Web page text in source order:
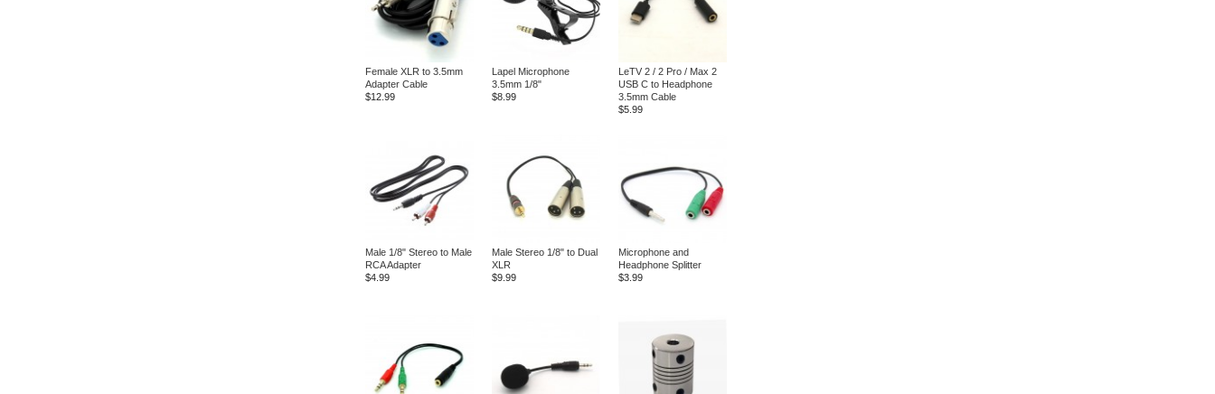
Female XLR to 3.5mm
Adapter Cable
$12.99
Lapel Microphone
3.5mm 1/8"
$8.99
LeTV 2 / 2 Pro / Max 2
USB C to Headphone
3.5mm Cable
$5.99
Male 1/8" Stereo to Male
RCA Adapter
$4.99
Male Stereo 1/8" to Dual
XLR
$9.99
Microphone and
Headphone Splitter
$3.99